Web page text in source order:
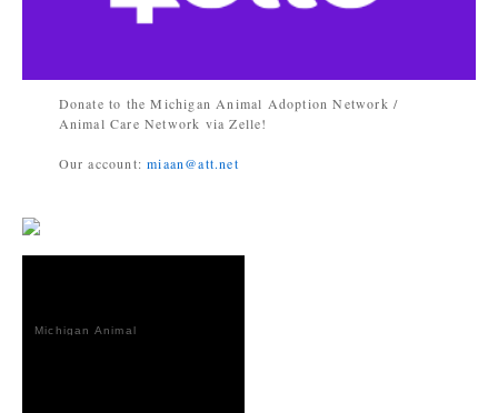
Donate to the Michigan Animal Adoption Network /
Animal Care Network via Zelle!
Our account:miaan@att.net
Michigan Animal